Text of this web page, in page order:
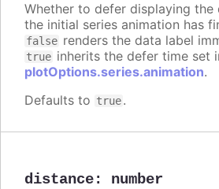
Whether to defer displaying the
the initial series animation has
false renders the data label
true inherits the defer time set
plotOptions.series.animation.
Defaults to true.
distance: number